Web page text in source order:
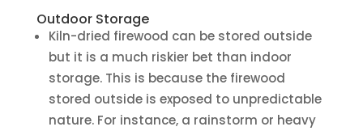
Outdoor Storage
Kiln-dried firewood can be stored outside
but it is a much riskier bet than indoor
storage. This is because the firewood
stored outside is exposed to unpredictable
nature. For instance, a rainstorm or heavy